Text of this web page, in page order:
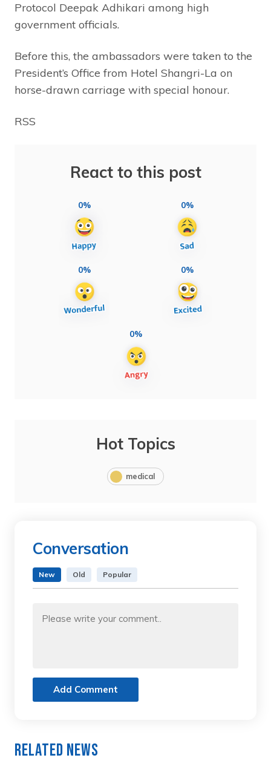
Protocol Deepak Adhikari among high
government officials.
Before this, the ambassadors were taken to the
President’s Office from Hotel Shangri-La on
horse-drawn carriage with special honour.
RSS
React to this post
0% 0%
0% 0%
0%
Hot Topics
medical
Conversation
New Old Popular
Add Comment
Related News